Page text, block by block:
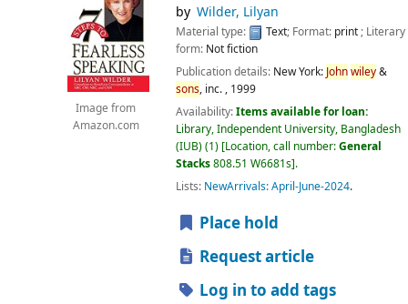
Image from
Amazon.com
by Wilder, Lilyan
Material type: Text; Format: print; Literary
form: Not fiction
Publication details: New York: Johnwiley&
sons, inc. , 1999
Availability:Items available for loan:
Library, Independent University, Bangladesh
(IUB)(1) Location, call number:General
Stacks808.51 W6681s .
Lists: NewArrivals: April-June-2024.
Place hold
Request article
Log in to add tags